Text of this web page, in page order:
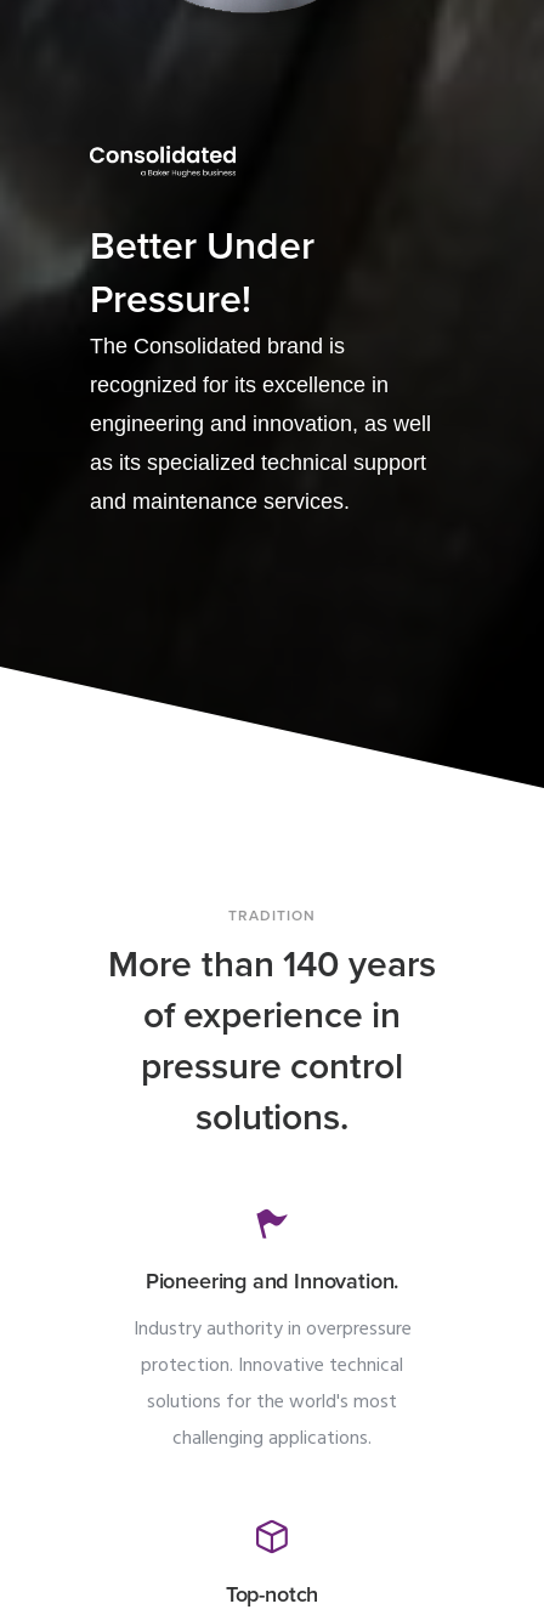
Better Under
Pressure!
The Consolidated brand is
recognized for its excellence in
engineering and innovation, as well
as its specialized technical support
and maintenance services.
TRADITION
More than 140 years
of experience in
pressure control
solutions.
Pioneering and Innovation.
Industry authority in overpressure
protection. Innovative technical
solutions for the world's most
challenging applications.
Top-notch